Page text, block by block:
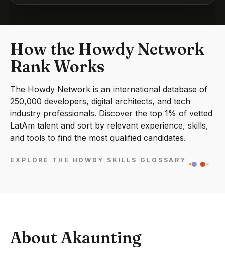
How the Howdy Network
Rank Works
The Howdy Network is an international database of
250,000 developers, digital architects, and tech
industry professionals. Discover the top 1% of vetted
LatAm talent and sort by relevant experience, skills,
and tools to find the most qualified candidates.
EXPLORE THE HOWDY SKILLS GLOSSARY
About Akaunting